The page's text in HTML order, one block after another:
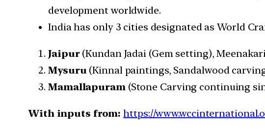
development worldwide.
India has only 3 cities designated as World
Jaipur(Kundan Jadai (Gem setting),
Mysuru (Kinnal paintings, Sandalwood
Mamallapuram (Stone Carving continuing
With inputs from:https://